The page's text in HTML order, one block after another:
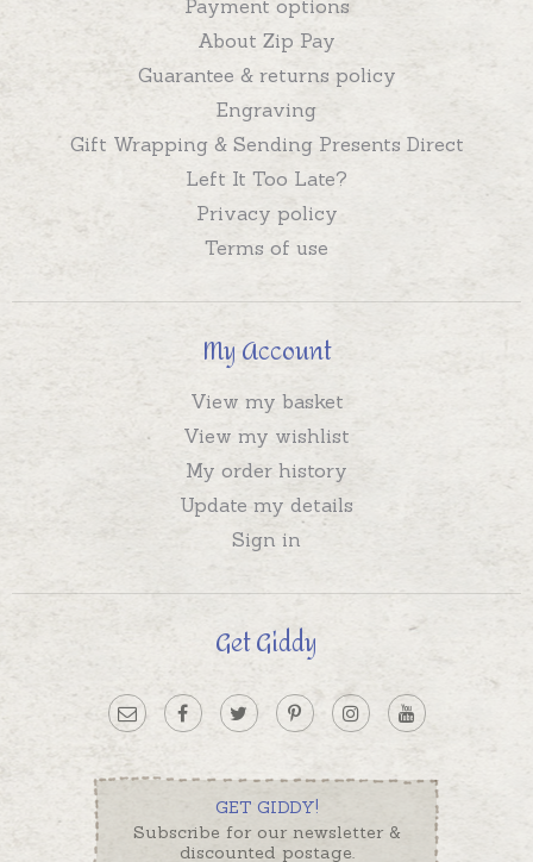
Payment options
About Zip Pay
Guarantee & returns policy
Engraving
Gift Wrapping & Sending Presents Direct
Left It Too Late?
Privacy policy
Terms of use
My Account
View my basket
View my wishlist
My order history
Update my details
Sign in
Get Giddy
GET GIDDY!
Subscribe for our newsletter &
discounted postage.